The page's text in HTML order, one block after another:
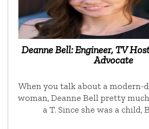
Deanne Bell: Engineer, TV
Advocate
When you talk about a modern-
woman, Deanne Bell pretty
a T. Since she was a child,